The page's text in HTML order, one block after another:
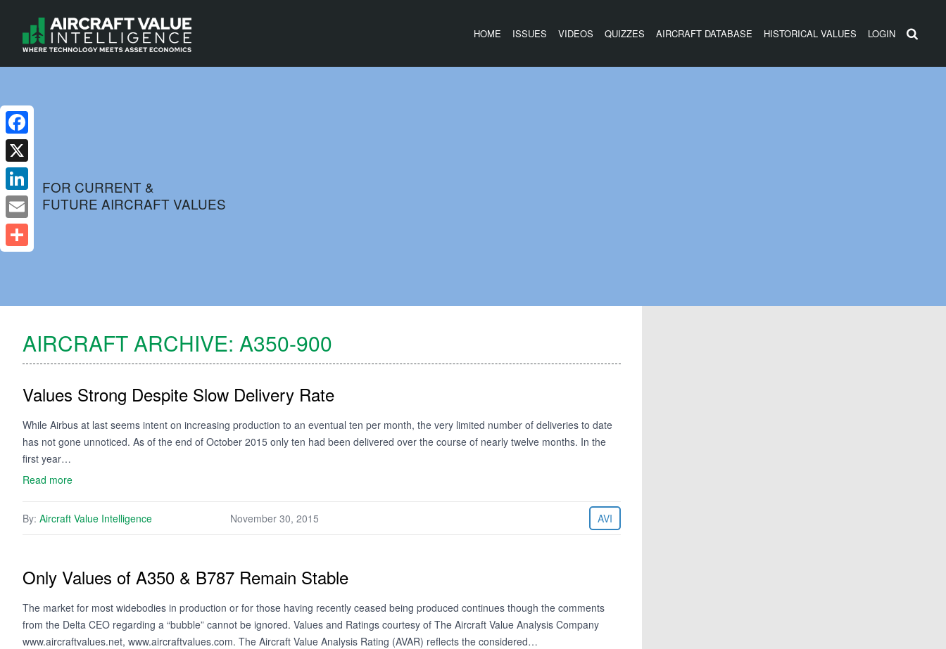
HOME ISSUES VIDEOS QUIZZES AIRCRAFT DATABASE HISTORICAL VALUES LOGIN
FOR CURRENT &
FUTURE AIRCRAFT VALUES
AIRCRAFT ARCHIVE: A350-900
Values Strong Despite Slow Delivery Rate
While Airbus at last seems intent on increasing production to an eventual ten per month, the very limited number of deliveries to date
has not gone unnoticed. As of the end of October 2015 only ten had been delivered over the course of nearly twelve months. In the
first year…
Read more
By: Aircraft Value Intelligence November 30, 2015 AVI
Only Values of A350 & B787 Remain Stable
The market for most widebodies in production or for those having recently ceased being produced continues though the comments
from the Delta CEO regarding a “bubble” cannot be ignored. Values and Ratings courtesy of The Aircraft Value Analysis Company
www.aircraftvalues.net, www.aircraftvalues.com. The Aircraft Value Analysis Rating (AVAR) reflects the considered…
Facebook
X
LinkedIn
Email